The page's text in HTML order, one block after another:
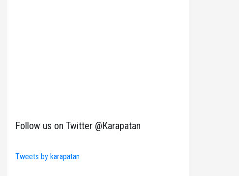
Follow us on Twitter @Karapatan
Tweets by karapatan